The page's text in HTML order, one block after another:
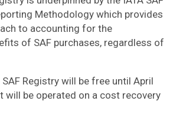
Methodology which provides
to accounting for the
of SAF purchases, regardless of
Registry will be free until April
will be operated on a cost recovery